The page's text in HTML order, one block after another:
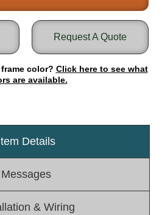
Name Signs
Signs
Request A Quote
color? Click here to see what
are available.
Details
Messages
& Wiring